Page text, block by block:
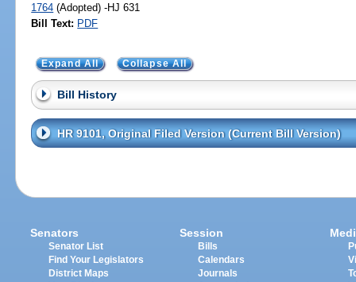
1764 (Adopted) -HJ 631
Bill Text: PDF
Expand All Collapse All
Bill History
HR 9101, Original Filed Version (Current Bill Version)
Senators
Senator List
Find Your Legislators
District Maps
Session
Bills
Calendars
Journals